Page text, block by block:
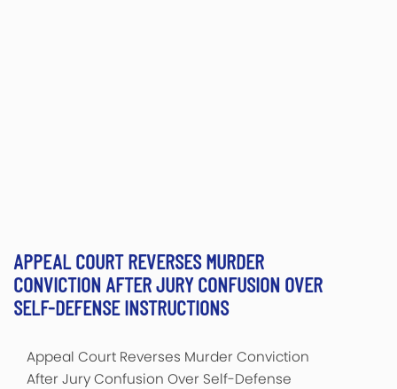
APPEAL COURT REVERSES MURDER
CONVICTION AFTER JURY CONFUSION OVER
SELF-DEFENSE INSTRUCTIONS
Appeal Court Reverses Murder Conviction
After Jury Confusion Over Self-Defense